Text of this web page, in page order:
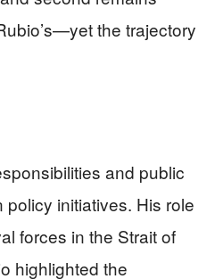
the trajectory
and public
policy initiatives. His role
forces in the Strait of
highlighted the